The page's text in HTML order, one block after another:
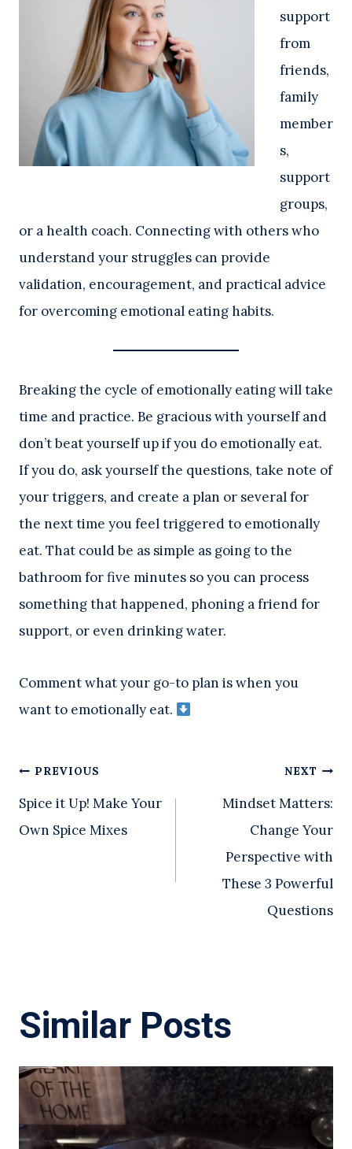
support
from
friends,
family
member
s,
support
groups,
or a health coach. Connecting with others who
understand your struggles can provide
validation, encouragement, and practical advice
for overcoming emotional eating habits.
Breaking the cycle of emotionally eating will take
time and practice. Be gracious with yourself and
don’t beat yourself up if you do emotionally eat.
If you do, ask yourself the questions, take note of
your triggers, and create a plan or several for
the next time you feel triggered to emotionally
eat. That could be as simple as going to the
bathroom for five minutes so you can process
something that happened, phoning a friend for
support, or even drinking water.
Comment what your go-to plan is when you
want to emotionally eat.
Post
navigation
PREVIOUS
Spice it Up! Make Your
Own Spice Mixes
NEXT
Mindset Matters:
Change Your
Perspective with
These 3 Powerful
Questions
Similar Posts